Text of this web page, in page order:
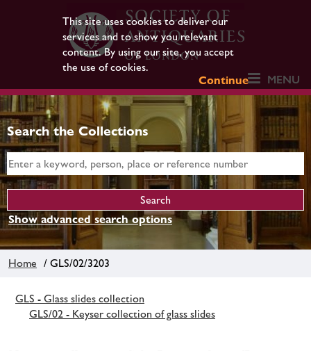
This site uses cookies to deliver our
services and to show you relevant
content. By using our site, you accept
the use of cookies.
Continue
MENU
Search the Collections
Show advanced search options
Home / GLS/02/3203
GLS - Glass slides collection
GLS/02 - Keyser collection of glass slides